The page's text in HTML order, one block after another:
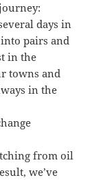
days in
pairs and
in the
towns and
in the
from oil
we’ve